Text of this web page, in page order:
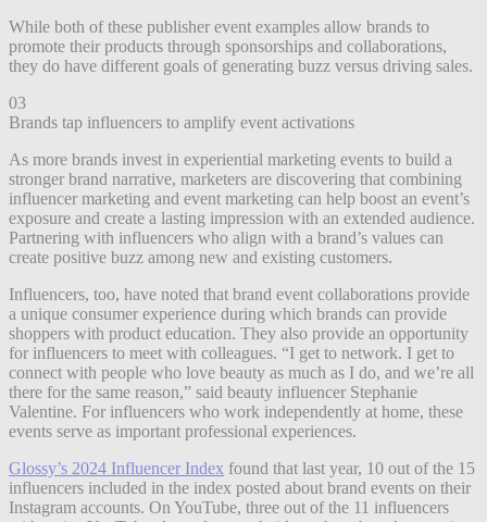
While both of these publisher event examples allow brands to
promote their products through sponsorships and collaborations,
they do have different goals of generating buzz versus driving sales.
03
Brands tap influencers to amplify event activations
As more brands invest in experiential marketing events to build a
stronger brand narrative, marketers are discovering that combining
influencer marketing and event marketing can help boost an event’s
exposure and create a lasting impression with an extended audience.
Partnering with influencers who align with a brand’s values can
create positive buzz among new and existing customers.
Influencers, too, have noted that brand event collaborations provide
a unique consumer experience during which brands can provide
shoppers with product education. They also provide an opportunity
for influencers to meet with colleagues. “I get to network. I get to
connect with people who love beauty as much as I do, and we’re all
there for the same reason,” said beauty influencer Stephanie
Valentine. For influencers who work independently at home, these
events serve as important professional experiences.
Glossy’s 2024 Influencer Index found that last year, 10 out of the 15
influencers included in the index posted about brand events on their
Instagram accounts. On YouTube, three out of the 11 influencers